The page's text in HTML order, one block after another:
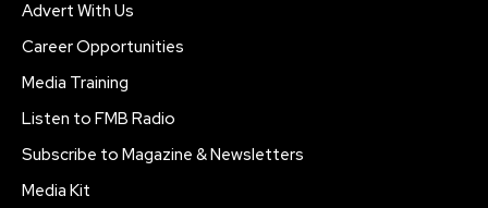
Advert With Us
Career Opportunities
Media Training
Listen to FMB Radio
Subscribe to Magazine & Newsletters
Media Kit